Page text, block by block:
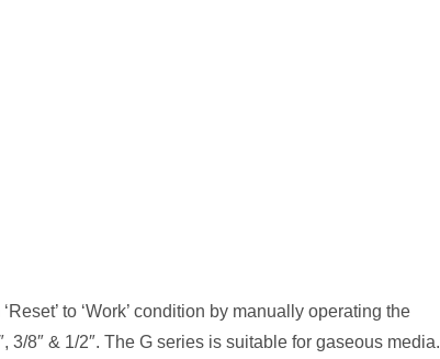
to ‘Work’ condition by manually operating the
8″ & 1/2″. The G series is suitable for gaseous media.